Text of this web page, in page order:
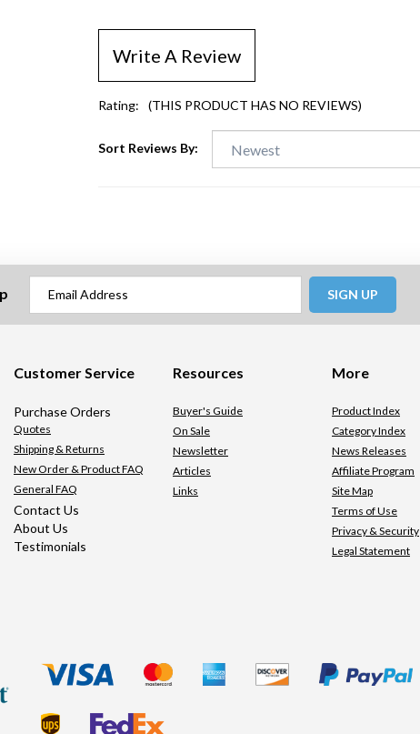
Write A Review
Rating: (THIS PRODUCT HAS NO REVIEWS)
Sort Reviews By:
SIGN UP
Customer Service
Purchase Orders
Quotes
Shipping & Returns
New Order & Product FAQ
General FAQ
Contact Us
About Us
Testimonials
Resources
Buyer's Guide
On Sale
Newsletter
Articles
Links
More
Product Index
Category Index
News Releases
Affiliate Program
Site Map
Terms of Use
Privacy & Security
Legal Statement